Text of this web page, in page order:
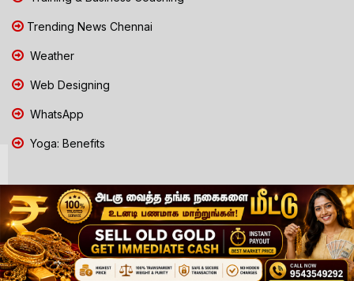
Trending News Chennai
Weather
Web Designing
WhatsApp
Yoga: Benefits